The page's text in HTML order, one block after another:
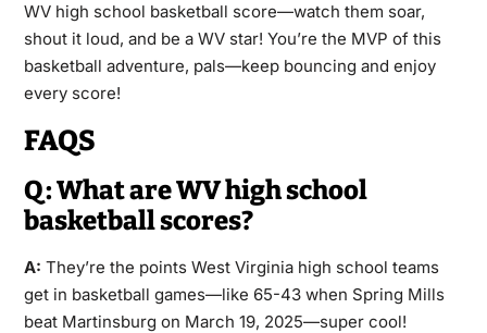
WV high school basketball score—watch them soar,
shout it loud, and be a WV star! You’re the MVP of this
basketball adventure, pals—keep bouncing and enjoy
every score!
FAQS
Q: What are WV high school
basketball scores?
A: They’re the points West Virginia high school teams
get in basketball games—like 65-43 when Spring Mills
beat Martinsburg on March 19, 2025—super cool!